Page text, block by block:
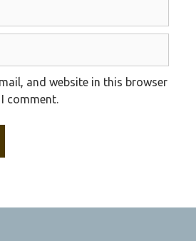
and website in this browser
comment.